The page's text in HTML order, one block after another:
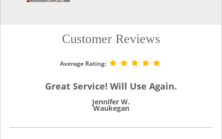
Customer Reviews
Average Rating:
Great Service! Will Use Again.
Jennifer W.
Waukegan